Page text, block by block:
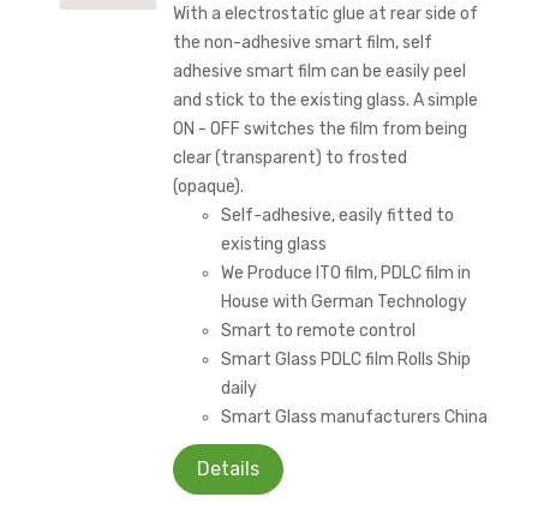
With a electrostatic glue at rear side of
the non-adhesive smart film, self
adhesive smart film can be easily peel
and stick to the existing glass. A simple
ON - OFF switches the film from being
clear (transparent) to frosted
(opaque).
Self-adhesive, easily fitted to
existing glass
We Produce ITO film, PDLC film in
House with German Technology
Smart to remote control
Smart Glass PDLC film Rolls Ship
daily
Smart Glass manufacturers China
Details